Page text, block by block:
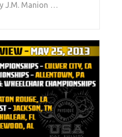
J.M. Manion …